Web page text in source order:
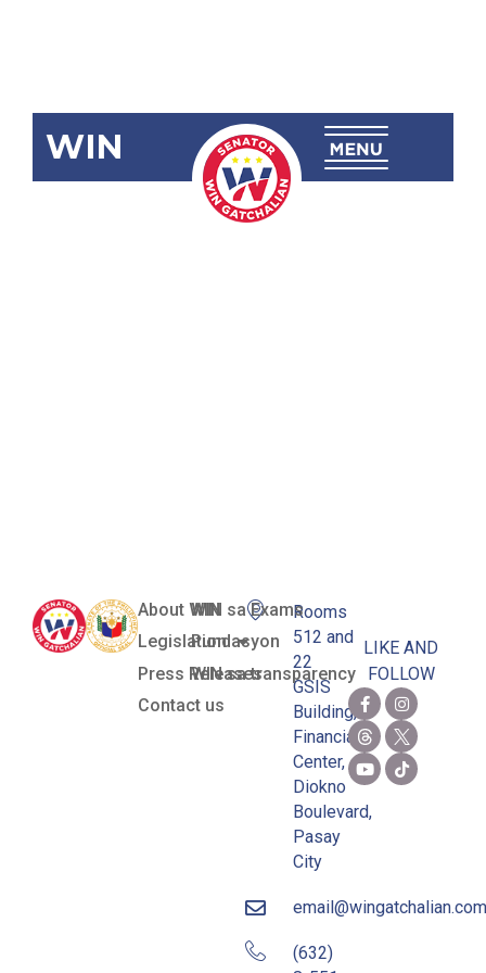
WIN
SRN-163
About WIN
Legislation
Press Releases
Contact us
WIN sa Exams
Pundasyon
WIN sa transparency
Rooms
512 and
22
GSIS
Building,
Financial
Center,
Diokno
Boulevard,
Pasay
City
email@wingatchalian.com
(632)
LIKE AND
FOLLOW